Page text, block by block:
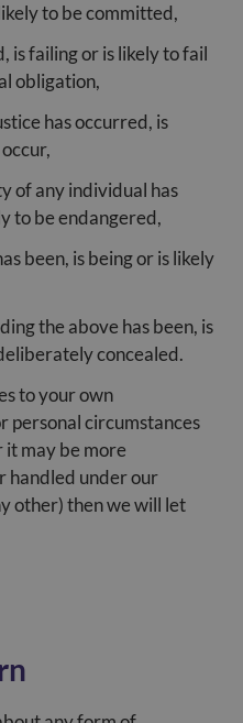
to be committed,
is failing or is likely to fail
obligation,
has occurred, is
of any individual has
to be endangered,
been, is being or is likely
the above has been, is
concealed.
to your own
personal circumstances
it may be more
handled under our
other) then we will let